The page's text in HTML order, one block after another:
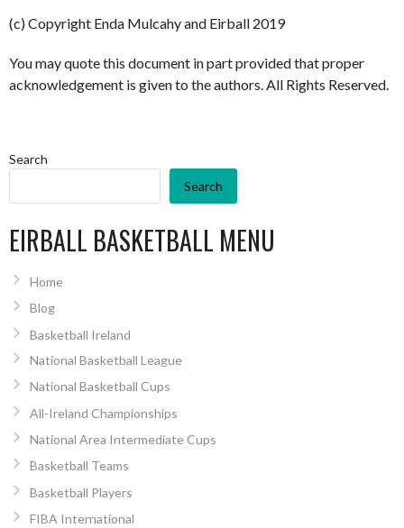
(c) Copyright Enda Mulcahy and Eirball 2019
You may quote this document in part provided that proper
acknowledgement is given to the authors. All Rights Reserved.
Search
Search
EIRBALL BASKETBALL MENU
Home
Blog
Basketball Ireland
National Basketball League
National Basketball Cups
All-Ireland Championships
National Area Intermediate Cups
Basketball Teams
Basketball Players
FIBA International